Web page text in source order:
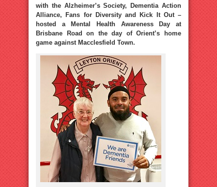
with the Alzheimer’s Society, Dementia Action
Alliance, Fans for Diversity and Kick It Out –
hosted a Mental Health Awareness Day at
Brisbane Road on the day of Orient’s home
game against Macclesfield Town.